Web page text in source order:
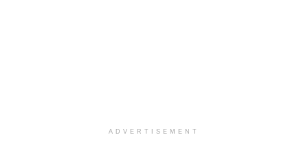
ADVERTISEMENT